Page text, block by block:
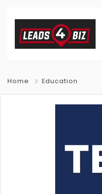
Home Education